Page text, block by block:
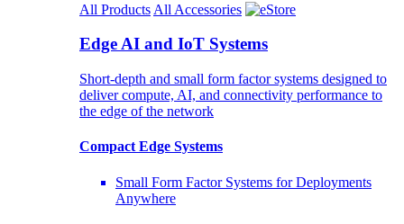
All Products All Accessories
Edge AI and IoT Systems
Short-depth and small form factor systems designed to
deliver compute, AI, and connectivity performance to
the edge of the network
Compact Edge Systems
Small Form Factor Systems for Deployments
Anywhere